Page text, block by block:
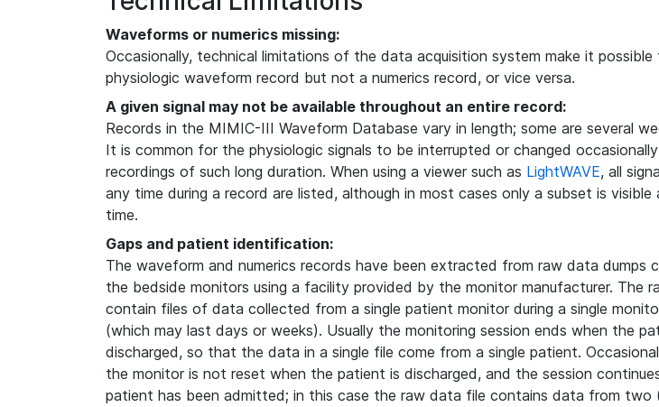
Waveforms or numerics missing:
Occasionally, technical limitations of the data acquisition system make it
physiologic waveform record but not a numerics record, or vice versa.
A given signal may not be available throughout an entire record:
Records in the MIMIC-III Waveform Database vary in length; some are several
It is common for the physiologic signals to be interrupted or changed occasionally
recordings of such long duration. When using a viewer such as LightWAVE, all
any time during a record are listed, although in most cases only a subset is visible
time.
Gaps and patient identification:
The waveform and numerics records have been extracted from raw data dumps
the bedside monitors using a facility provided by the monitor manufacturer. The
contain files of data collected from a single patient monitor during a single
(which may last days or weeks). Usually the monitoring session ends when the
discharged, so that the data in a single file come from a single patient.
the monitor is not reset when the patient is discharged, and the session
patient has been admitted; in this case the raw data file contains data from two